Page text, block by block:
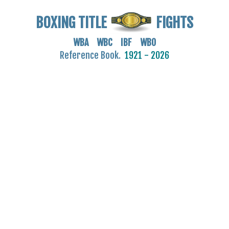
BOXING TITLE FIGHTS
WBA WBC IBF WBO
Reference Book. 1921 - 2026